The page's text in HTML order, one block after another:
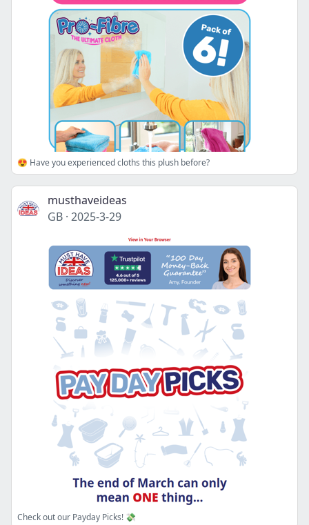
😍 Have you experienced cloths this plush before?
musthaveideas
GB · 2025-3-29
Check out our Payday Picks! 💸